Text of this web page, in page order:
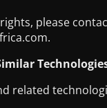
please
.
related